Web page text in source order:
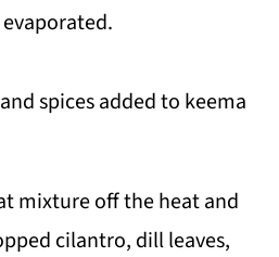
mixture off the heat and
cilantro, dill leaves,